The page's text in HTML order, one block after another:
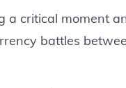
a critical moment
battles